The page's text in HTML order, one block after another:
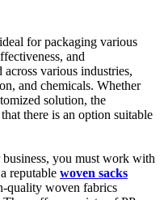
for packaging various
and
various industries,
and chemicals. Whether
solution, the
there is an option suitable
you must work with
reputable woven sacks
quality woven fabrics